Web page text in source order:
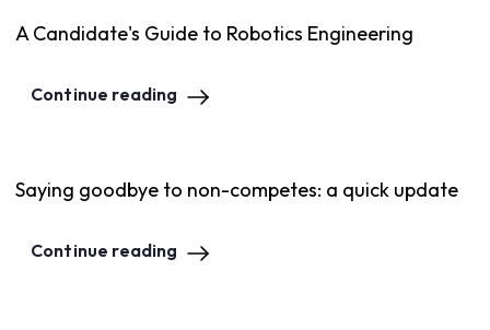
A Candidate's Guide to Robotics Engineering
Continue reading
Saying goodbye to non-competes: a quick update
Continue reading